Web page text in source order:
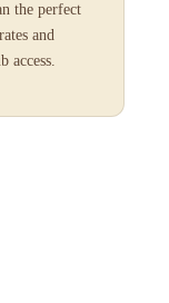
the perfect
and
access.